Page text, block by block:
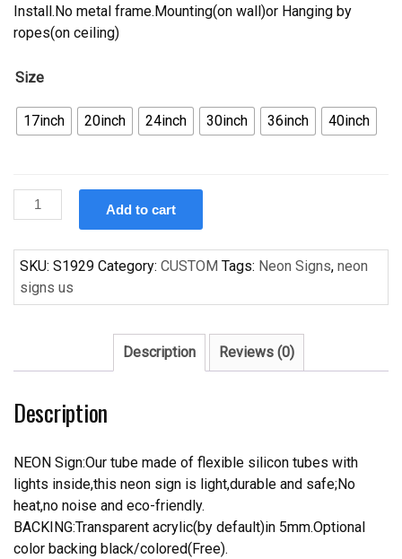
Install.No metal frame.Mounting(on wall)or Hanging by
ropes(on ceiling)
Size
17inch 20inch 24inch 30inch 36inch 40inch
Custom
HOT
Handcrafted
Neon
Light
Beerbar
quantity
Add to cart
SKU: S1929 Category: CUSTOM Tags: Neon Signs, neon
signs us
Description Reviews (0)
Description
NEON Sign:Our tube made of flexible silicon tubes with
lights inside,this neon sign is light,durable and safe;No
heat,no noise and eco-friendly.
BACKING:Transparent acrylic(by default)in 5mm.Optional
color backing black/colored(Free).